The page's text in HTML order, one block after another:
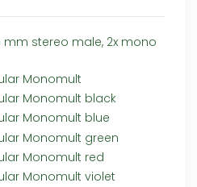
mm stereo male, 2x mono
Monomult
Monomult black
Monomult blue
Monomult green
Monomult red
Monomult violet